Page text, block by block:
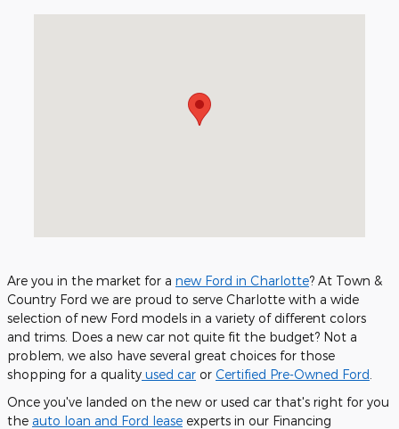
Are you in the market for a new Ford in Charlotte? At Town &
Country Ford we are proud to serve Charlotte with a wide
selection of new Ford models in a variety of different colors
and trims. Does a new car not quite fit the budget? Not a
problem, we also have several great choices for those
shopping for a quality used car or Certified Pre-Owned Ford
Once you've landed on the new or used car that's right for you
the auto loan and Ford lease experts in our Financing